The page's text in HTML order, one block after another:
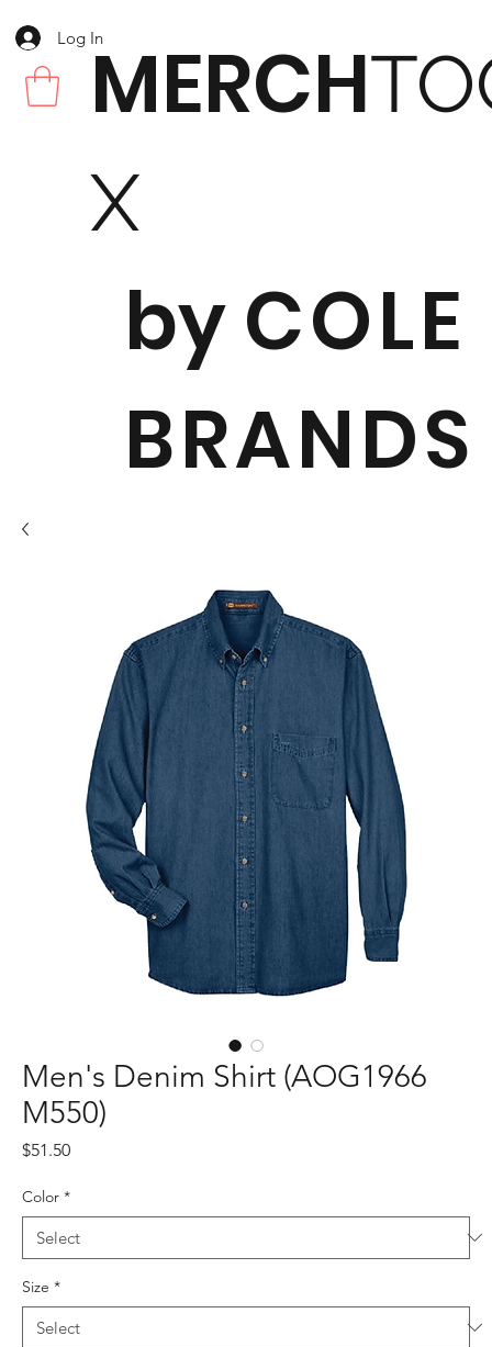
MERCH
X
byCOLE
BRANDS
Log In
Men's Denim Shirt (AOG1966
M550)
$51.50Price
Color *
Size *